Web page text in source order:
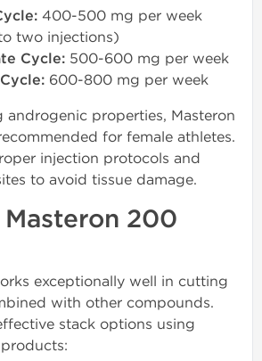
400-500 mg per week
two injections)
Cycle: 500-600 mg per week
600-800 mg per week
androgenic properties, Masteron
for female athletes.
injection protocols and
to avoid tissue damage.
200
exceptionally well in cutting
with other compounds.
stack options using